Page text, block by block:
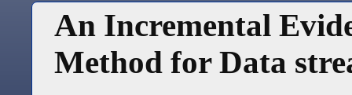
An Incremental
Method for Data